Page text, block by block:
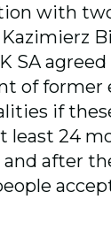
with
SA
of former
if
least 24
and after